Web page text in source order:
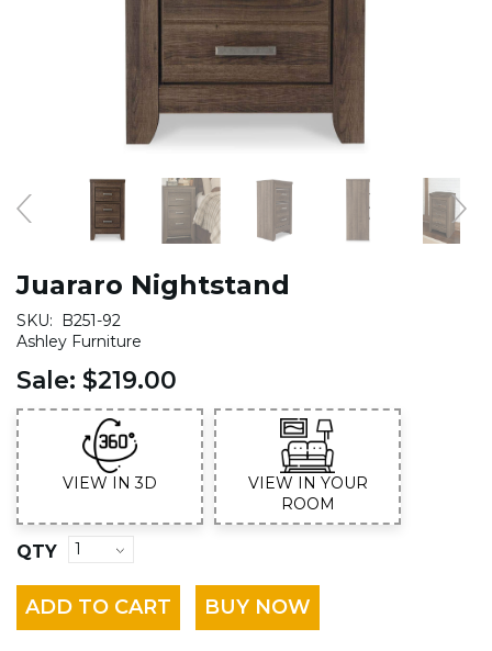
Juararo Nightstand
SKU:
B251-92
Ashley Furniture
Sale: $219.00
VIEW IN 3D
VIEW IN YOUR
ROOM
QTY
ADD TO CART BUY NOW